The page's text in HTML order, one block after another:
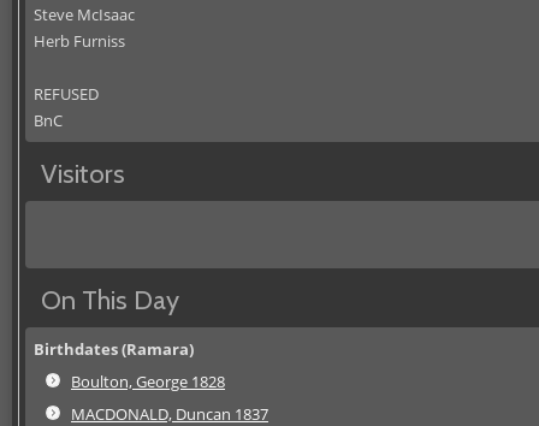
Steve McIsaac
Herb Furniss
REFUSED
BnC
Visitors
On This Day
Birthdates (Ramara)
Boulton, George 1828
MACDONALD, Duncan 1837